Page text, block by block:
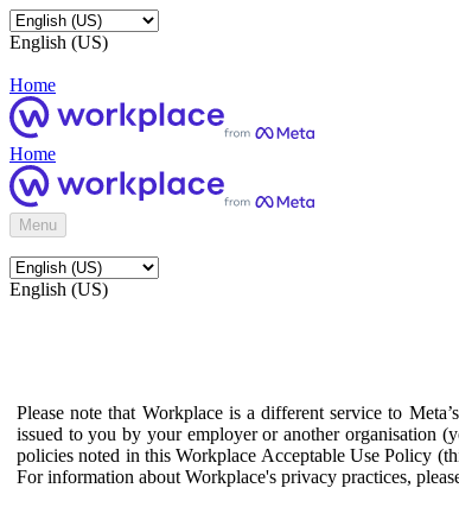
English (US)
Home
Home
Menu
English (US)
Please note that Workplace is a different service to
issued to you by your employer or another organisation
policies noted in this Workplace Acceptable Use Policy
For information about Workplace's privacy practices,